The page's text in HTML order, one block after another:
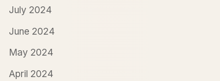
July 2024
June 2024
May 2024
April 2024